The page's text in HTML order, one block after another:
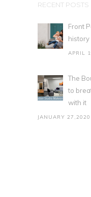
RECENT POSTS
Front
APRIL
The
to
with it
JANUARY 27,2020